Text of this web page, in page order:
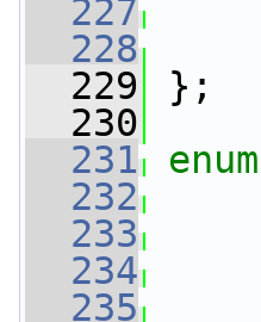
  227
  228
  229
};
  230
  231
enum
  232
  233
  234
  235